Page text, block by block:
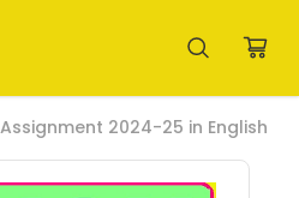
Assignment 2024-25 in English